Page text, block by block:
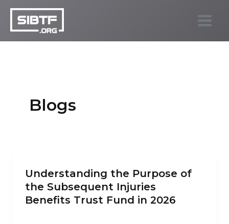
Skip
content
Blogs
Understanding the Purpose of
the Subsequent Injuries
Benefits Trust Fund in 2026